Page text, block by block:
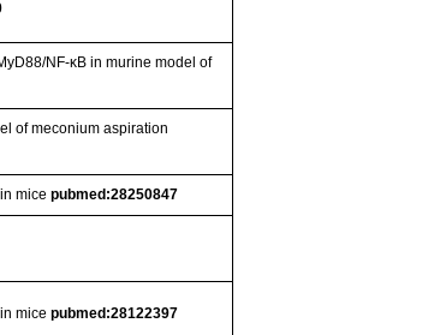
NF-κB in murine model of
of meconium aspiration
in micepubmed:28250847
in micepubmed:28122397